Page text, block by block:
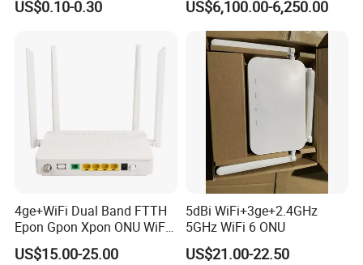
request samples for testing?
A: Yes, we welcome your request for sample testing to ensure
our products meet your expectations
US$0.10-0.30
Fault Locator
US$6,100.00-6,250.00
4ge+WiFi Dual Band FTTH
Epon Gpon Xpon ONU WiFi
Router with 4 Antennas
US$15.00-25.00
5dBi WiFi+3ge+2.4GHz
5GHz WiFi 6 ONU
US$21.00-22.50